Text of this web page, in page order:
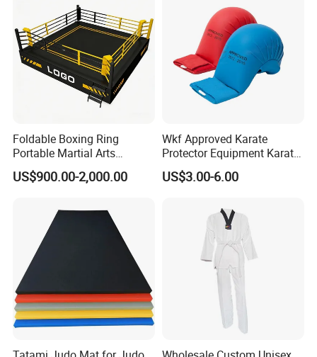
Foldable Boxing Ring
Portable Martial Arts
Competition Ring for Boxing
MMA Gym Club
US$900.00-2,000.00
Wkf Approved Karate
Protector Equipment Karate
Mitts
US$3.00-6.00